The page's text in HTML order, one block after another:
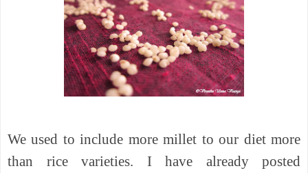
We used to include more millet to our diet more
than rice varieties. I have already posted